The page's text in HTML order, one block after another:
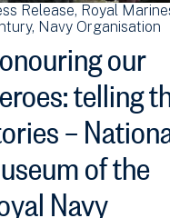
Release Royal
Navy Organisation
our
telling
–
of the
Navy